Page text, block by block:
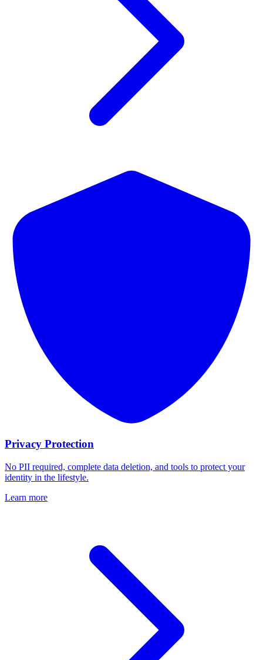
Privacy Protection
No PII required, complete data deletion, and tools to protect your
identity in the lifestyle.
Learn more